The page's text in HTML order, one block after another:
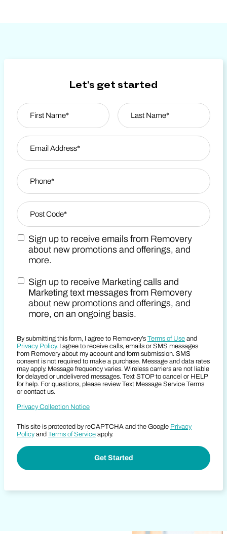
Let's get started
Name
First
Email Address
Phone
Zip Code
Post Code
Marketing Email Consent Terms
Sign up to receive emails from Removery
about new promotions and offerings, and
more.
Marketing SMS Consent Terms
Sign up to receive Marketing calls and
Marketing text messages from Removery
about new promotions and offerings, and
more, on an ongoing basis.
By submitting this form, I agree to Removery’s Terms of Use and
Privacy Policy. I agree to receive calls, emails or SMS messages
from Removery about my account and form submission. SMS
consent is not required to make a purchase. Message and data rates
may apply. Message frequency varies. Wireless carriers are not liable
for delayed or undelivered messages. Text STOP to cancel or HELP
for help. For questions, please review Text Message Service Terms
or contact us.
Privacy Collection Notice
This site is protected by reCAPTCHA and the Google Privacy
Policy and Terms of Service apply.